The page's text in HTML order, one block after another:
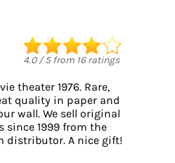
4.0/5from 16ratings
theater 1976. Rare,
quality in paper and
wall. We sell original
since 1999 from the
distributor. A nice gift!